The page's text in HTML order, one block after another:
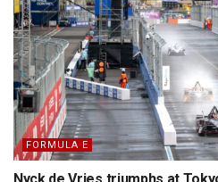
FORMULA E